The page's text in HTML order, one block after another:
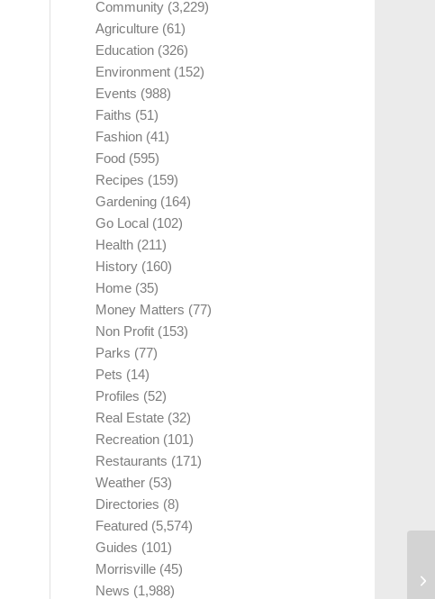
Community (3,229)
Agriculture (61)
Education (326)
Environment (152)
Events (988)
Faiths (51)
Fashion (41)
Food (595)
Recipes (159)
Gardening (164)
Go Local (102)
Health (211)
History (160)
Home (35)
Money Matters (77)
Non Profit (153)
Parks (77)
Pets (14)
Profiles (52)
Real Estate (32)
Recreation (101)
Restaurants (171)
Weather (53)
Directories (8)
Featured (5,574)
Guides (101)
Morrisville (45)
News (1,988)